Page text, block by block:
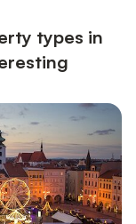
types in